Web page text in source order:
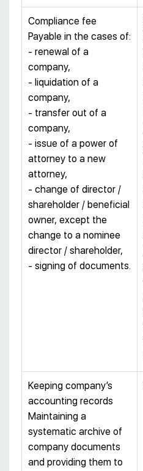
Compliance fee
Payable in the cases of:
- renewal of a
company,
- liquidation of a
company,
- transfer out of a
company,
- issue of a power of
attorney to a new
attorney,
- change of director /
shareholder / beneficial
owner, except the
change to a nominee
director / shareholder,
- signing of documents.
Keeping company’s
accounting records
Maintaining a
systematic archive of
company documents
and providing them to